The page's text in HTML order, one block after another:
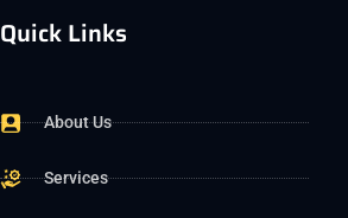
Quick Links
About Us
Services